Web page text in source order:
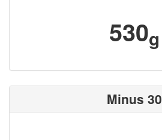
530g
Minus 30